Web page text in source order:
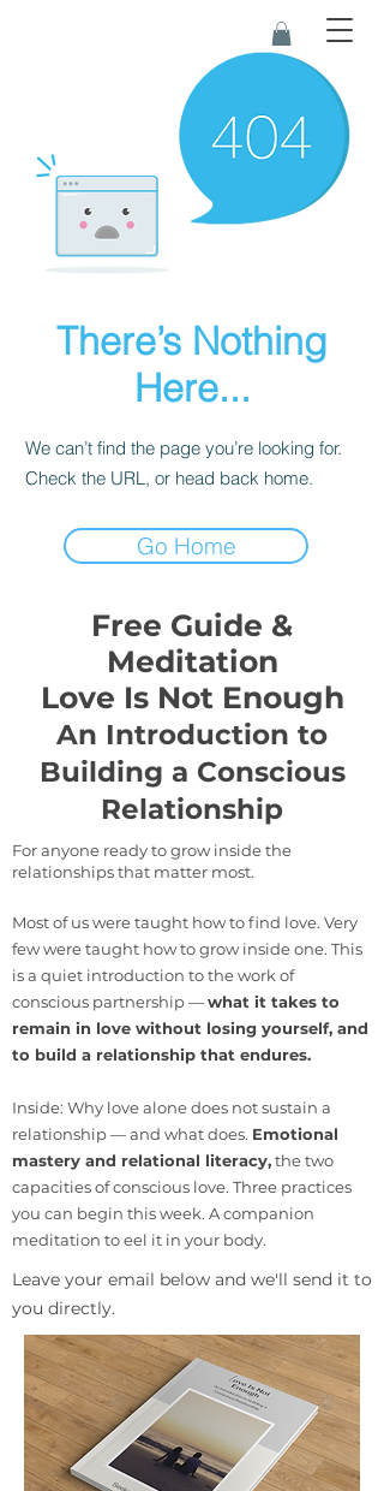
There’s Nothing
Here...
We can’t find the page you’re looking for.
Check the URL, or head back home.
Go Home
Free Guide &
Meditation
Love Is Not Enough
An Introduction to
Building a Conscious
Relationship
For anyone ready to grow inside the
relationships that matter most.
Most of us were taught how to find love. Very
few were taught how to grow inside one. This
is a quiet introduction to the work of
conscious partnership —what it takes to
remain in love without losing yourself, and
to build a relationship that endures.
Inside: Why love alone does not sustain a
relationship — and what does. Emotional
mastery and relational literacy,the two
capacities of conscious love. Three practices
you can begin this week. A companion
meditation to eel it in your body.
​Leave your email below and we'll send it to
you directly.